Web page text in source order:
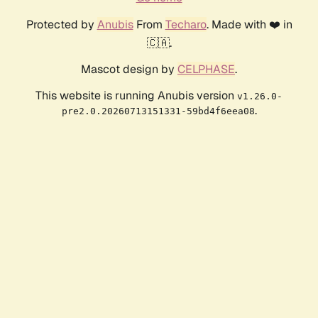
Protected by AnubisFrom Techaro. Made with ❤️ in
🇨🇦.
Mascot design by CELPHASE.
This website is running Anubis version v1.26.0-
pre2.0.20260713151331-59bd4f6eea08.